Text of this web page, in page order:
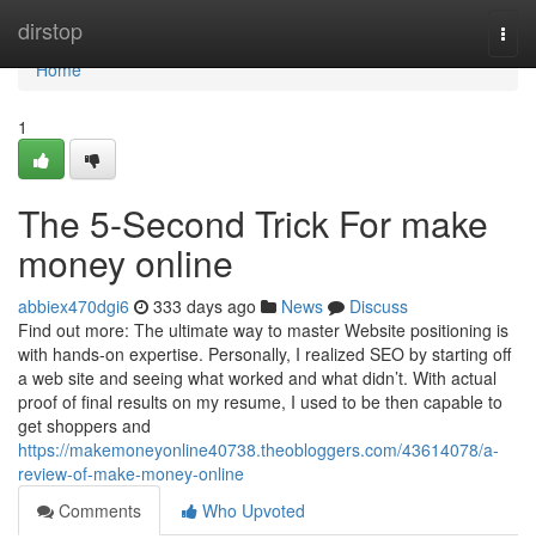
dirstop
Home
Home
1
The 5-Second Trick For make
money online
abbiex470dgi6 333 days ago News
Discuss
Find out more: The ultimate way to master Website positioning is
with hands-on expertise. Personally, I realized SEO by starting off
a web site and seeing what worked and what didn’t. With actual
proof of final results on my resume, I used to be then capable to
get shoppers and
https://makemoneyonline40738.theobloggers.com/43614078/a-
review-of-make-money-online
Comments
Who Upvoted